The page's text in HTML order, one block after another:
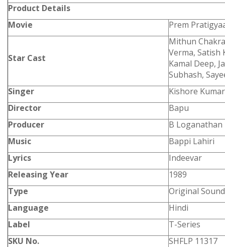
Product Details
Movie
Prem
Star Cast
Mithun
Verma, Satish
Kamal Deep,
Subhash,
Singer
Kishore
Director
Bapu
Producer
B Loganathan
Music
Bappi Lahiri
Lyrics
Indeevar
Releasing Year
1989
Type
Original
Language
Hindi
Label
T-Series
SKU No.
SHFLP 11317